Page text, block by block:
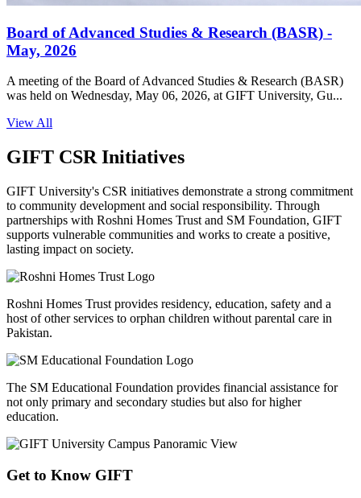
Board of Advanced Studies & Research (BASR) -
May, 2026
A meeting of the Board of Advanced Studies & Research (BASR)
was held on Wednesday, May 06, 2026, at GIFT University, Gu...
View All
GIFT CSR Initiatives
GIFT University's CSR initiatives demonstrate a strong commitment
to community development and social responsibility. Through
partnerships with Roshni Homes Trust and SM Foundation, GIFT
supports vulnerable communities and works to create a positive,
lasting impact on society.
Roshni Homes Trust provides residency, education, safety and a
host of other services to orphan children without parental care in
Pakistan.
The SM Educational Foundation provides financial assistance for
not only primary and secondary studies but also for higher
education.
Get to Know GIFT